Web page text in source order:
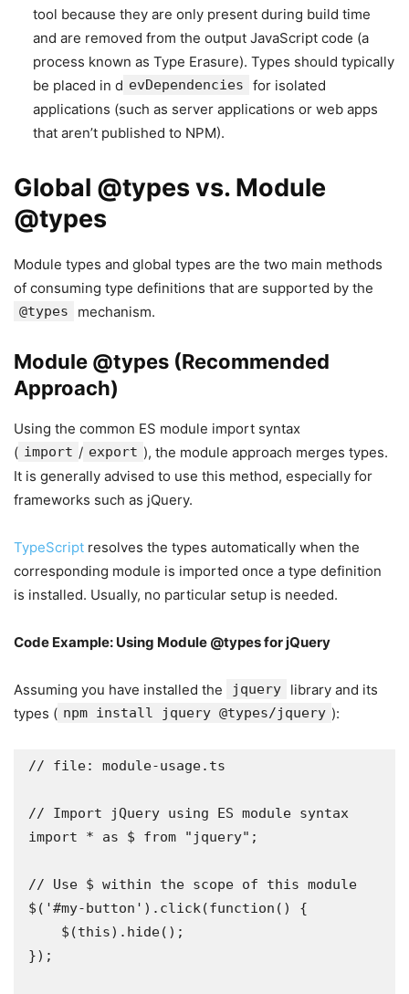
tool because they are only present during build time
and are removed from the output JavaScript code (a
process known as Type Erasure). Types should typically
be placed in d evDependencies
for isolated
applications (such as server applications or web apps
that aren’t published to NPM).
Global @types vs. Module
@types
Module types and global types are the two main methods
of consuming type definitions that are supported by the
@types mechanism.
Module @types (Recommended
Approach)
Using the common ES module import syntax
( import / export ), the module approach merges types.
It is generally advised to use this method, especially for
frameworks such as jQuery.
TypeScript resolves the types automatically when the
corresponding module is imported once a type definition
is installed. Usually, no particular setup is needed.
Code Example: Using Module @types for jQuery
Assuming you have installed the jquery
library and its
types ( npm install jquery @types/jquery ):
// file: module-usage.ts
// Import jQuery using ES module syntax
import * as $ from "jquery";
// Use $ within the scope of this module
$('#my-button').click(function() {
});